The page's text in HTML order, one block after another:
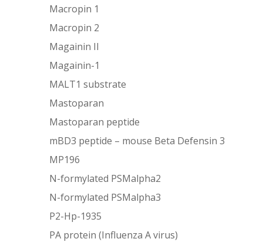
Macropin 1
Macropin 2
Magainin II
Magainin-1
MALT1 substrate
Mastoparan
Mastoparan peptide
mBD3 peptide – mouse Beta Defensin 3
MP196
N-formylated PSMalpha2
N-formylated PSMalpha3
P2-Hp-1935
PA protein (Influenza A virus)